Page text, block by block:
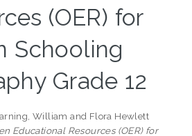
(OER) for
Schooling
Grade 12
William and Flora Hewlett
Educational Resources (OER) for